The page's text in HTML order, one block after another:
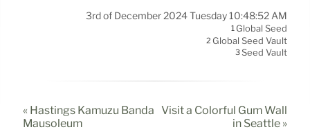
3rd of December 2024 Tuesday 10:48:52 AM
1 Global Seed
2 Global Seed Vault
3Seed Vault
« Hastings Kamuzu Banda
Mausoleum
Visit a Colorful Gum Wall
in Seattle »